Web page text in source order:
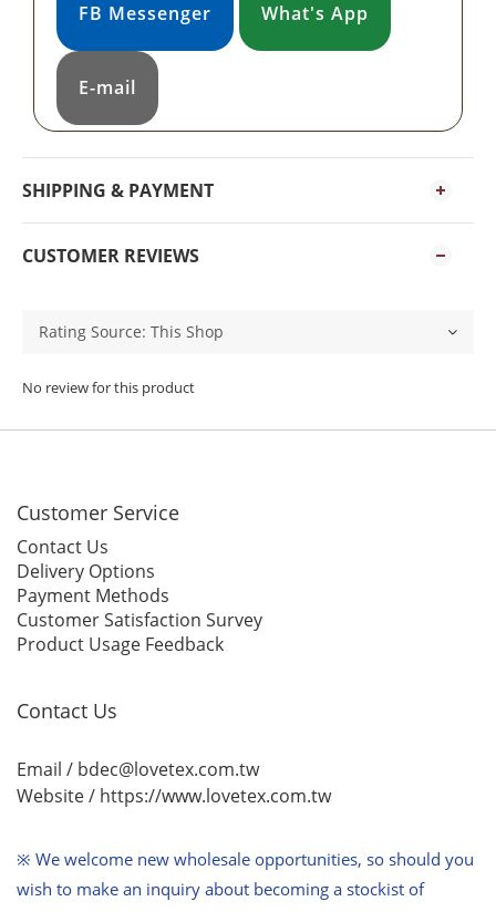
FB Messenger What's App
E-mail
SHIPPING & PAYMENT
CUSTOMER REVIEWS
No review for this product
Customer Service
Contact Us
Delivery Options
Payment Methods
Customer Satisfaction Survey
Product Usage Feedback
Contact Us
Email / bdec@lovetex.com.tw
Website / https://www.lovetex.com.tw
※ We welcome new wholesale opportunities, so should you
wish to make an inquiry about becoming a stockist of